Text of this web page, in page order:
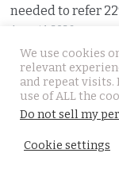
needed to refer
August 1, 2026
Thawee warns
We use cookies
relevant
and repeat visits.
use of ALL the
Do not sell my
Cookie settings